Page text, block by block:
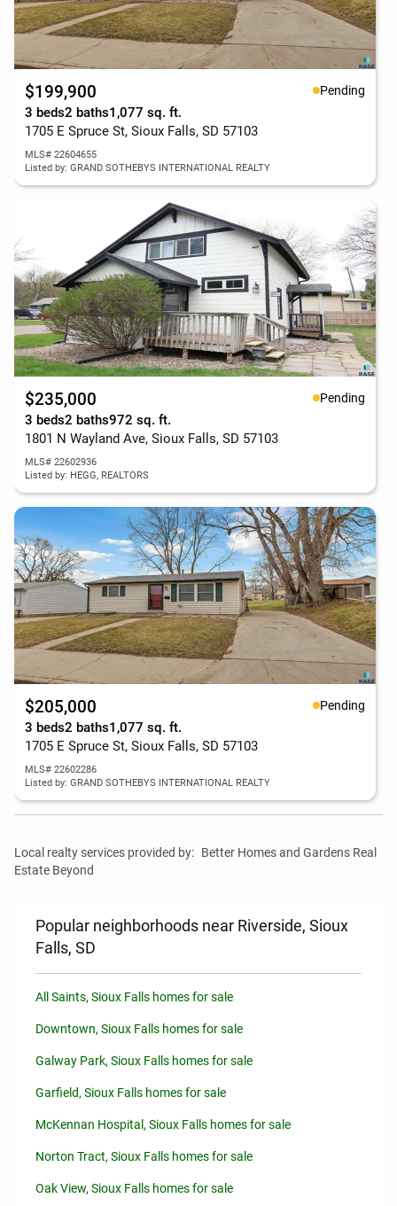
$199,900 Pending
3 beds2 baths1,077 sq. ft.
1705 E Spruce St, Sioux Falls, SD 57103
MLS# 22604655
Listed by: GRAND SOTHEBYS INTERNATIONAL REALTY
$235,000 Pending
3 beds2 baths972 sq. ft.
1801 N Wayland Ave, Sioux Falls, SD 57103
MLS# 22602936
Listed by: HEGG, REALTORS
$205,000 Pending
3 beds2 baths1,077 sq. ft.
1705 E Spruce St, Sioux Falls, SD 57103
MLS# 22602286
Listed by: GRAND SOTHEBYS INTERNATIONAL REALTY
Local realty services provided by: Better Homes and Gardens Real
Estate Beyond
Popular neighborhoods near Riverside, Sioux
Falls, SD
All Saints, Sioux Falls homes for sale
Downtown, Sioux Falls homes for sale
Galway Park, Sioux Falls homes for sale
Garfield, Sioux Falls homes for sale
McKennan Hospital, Sioux Falls homes for sale
Norton Tract, Sioux Falls homes for sale
Oak View, Sioux Falls homes for sale